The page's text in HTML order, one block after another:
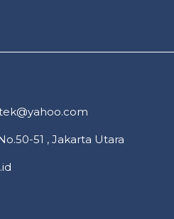
51 , Jakarta Utara